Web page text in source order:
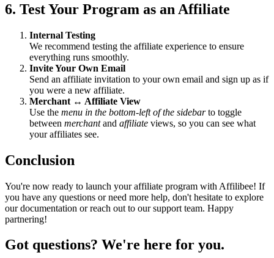
6. Test Your Program as an Affiliate
Internal Testing
We recommend testing the affiliate experience to ensure
everything runs smoothly.
Invite Your Own Email
Send an affiliate invitation to your own email and sign up as if
you were a new affiliate.
Merchant ↔ Affiliate View
Use the menu in the bottom-left of the sidebarto toggle
between merchantand affiliate views, so you can see what
your affiliates see.
Conclusion
You're now ready to launch your affiliate program with Affilibee! If
you have any questions or need more help, don't hesitate to explore
our documentation or reach out to our support team. Happy
partnering!
Got questions? We're here for you.